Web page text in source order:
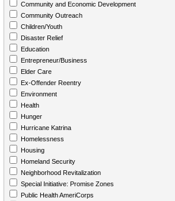
Community and Economic Development
Community Outreach
Children/Youth
Disaster Relief
Education
Entrepreneur/Business
Elder Care
Ex-Offender Reentry
Environment
Health
Hunger
Hurricane Katrina
Homelessness
Housing
Homeland Security
Neighborhood Revitalization
Special Initiative: Promise Zones
Public Health AmeriCorps